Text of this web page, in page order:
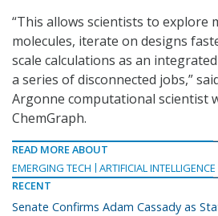
“This allows scientists to explore
molecules, iterate on designs
scale calculations as an
a series of disconnected jobs,”
Argonne computational scientist
ChemGraph.
READ MORE ABOUT
EMERGING TECH
ARTIFICIAL INTELLIGENCE
RECENT
Senate Confirms Adam Cassady as